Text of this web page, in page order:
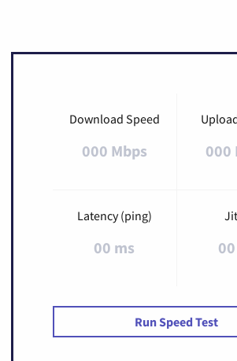
Download Speed
000 Mbps 000
Latency (ping)
00 ms
Run Speed Test